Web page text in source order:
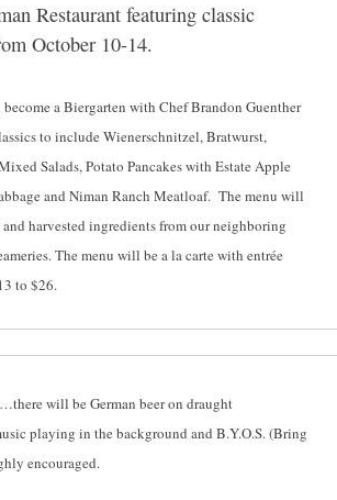
Restaurant featuring classic
October 10-14.
a Biergarten with Chef Brandon Guenther
to include Wienerschnitzel, Bratwurst,
Salads, Potato Pancakes with Estate Apple
and Niman Ranch Meatloaf. The menu will
harvested ingredients from our neighboring
The menu will be a la carte with entrée
to $26.
will be German beer on draught
playing in the background and B.Y.O.S. (Bring
encouraged.